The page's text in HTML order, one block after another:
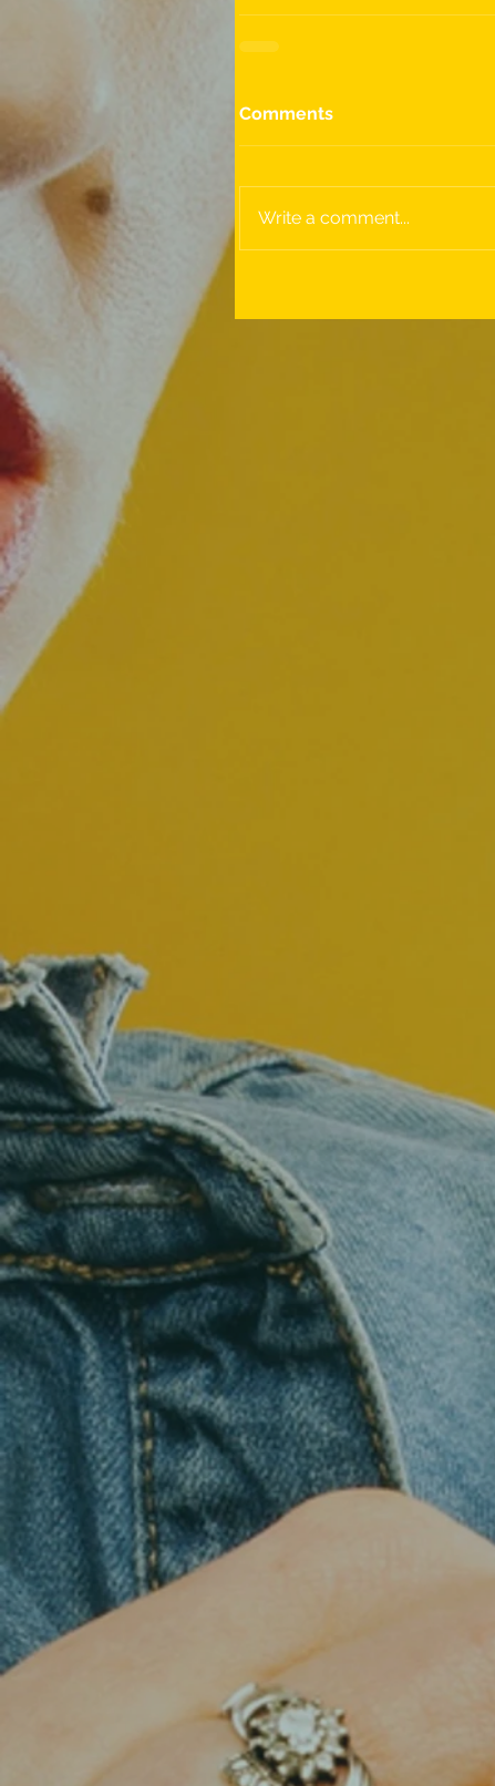
Comments
Write a comment...